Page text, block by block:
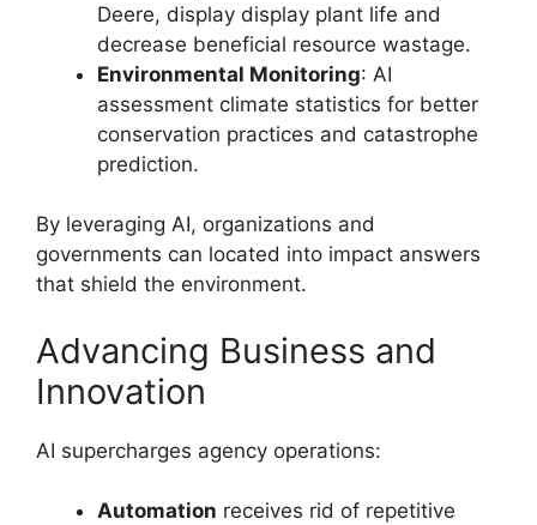
Deere, display display plant life and
decrease beneficial resource wastage.
Environmental Monitoring: AI
assessment climate statistics for better
conservation practices and catastrophe
prediction.
By leveraging AI, organizations and
governments can located into impact answers
that shield the environment.
Advancing Business and
Innovation
AI supercharges agency operations:
Automation receives rid of repetitive